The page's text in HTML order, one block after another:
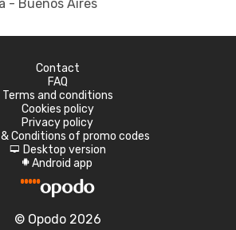
- Buenos Aires
Contact
FAQ
Terms and conditions
Cookies policy
Privacy policy
Conditions of promo codes
d Desktop version
A Android app
© Opodo 2026